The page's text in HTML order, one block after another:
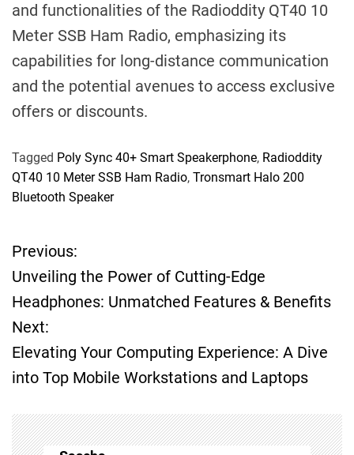
and functionalities of the Radioddity QT40 10
Meter SSB Ham Radio, emphasizing its
capabilities for long-distance communication
and the potential avenues to access exclusive
offers or discounts.
Tagged Poly Sync 40+ Smart Speakerphone, Radioddity
QT40 10 Meter SSB Ham Radio, Tronsmart Halo 200
Bluetooth Speaker
P
o
s
t
n
a
Previous:
Unveiling the Power of Cutting-Edge
Headphones: Unmatched Features & Benefits
Next:
Elevating Your Computing Experience: A Dive
into Top Mobile Workstations and Laptops